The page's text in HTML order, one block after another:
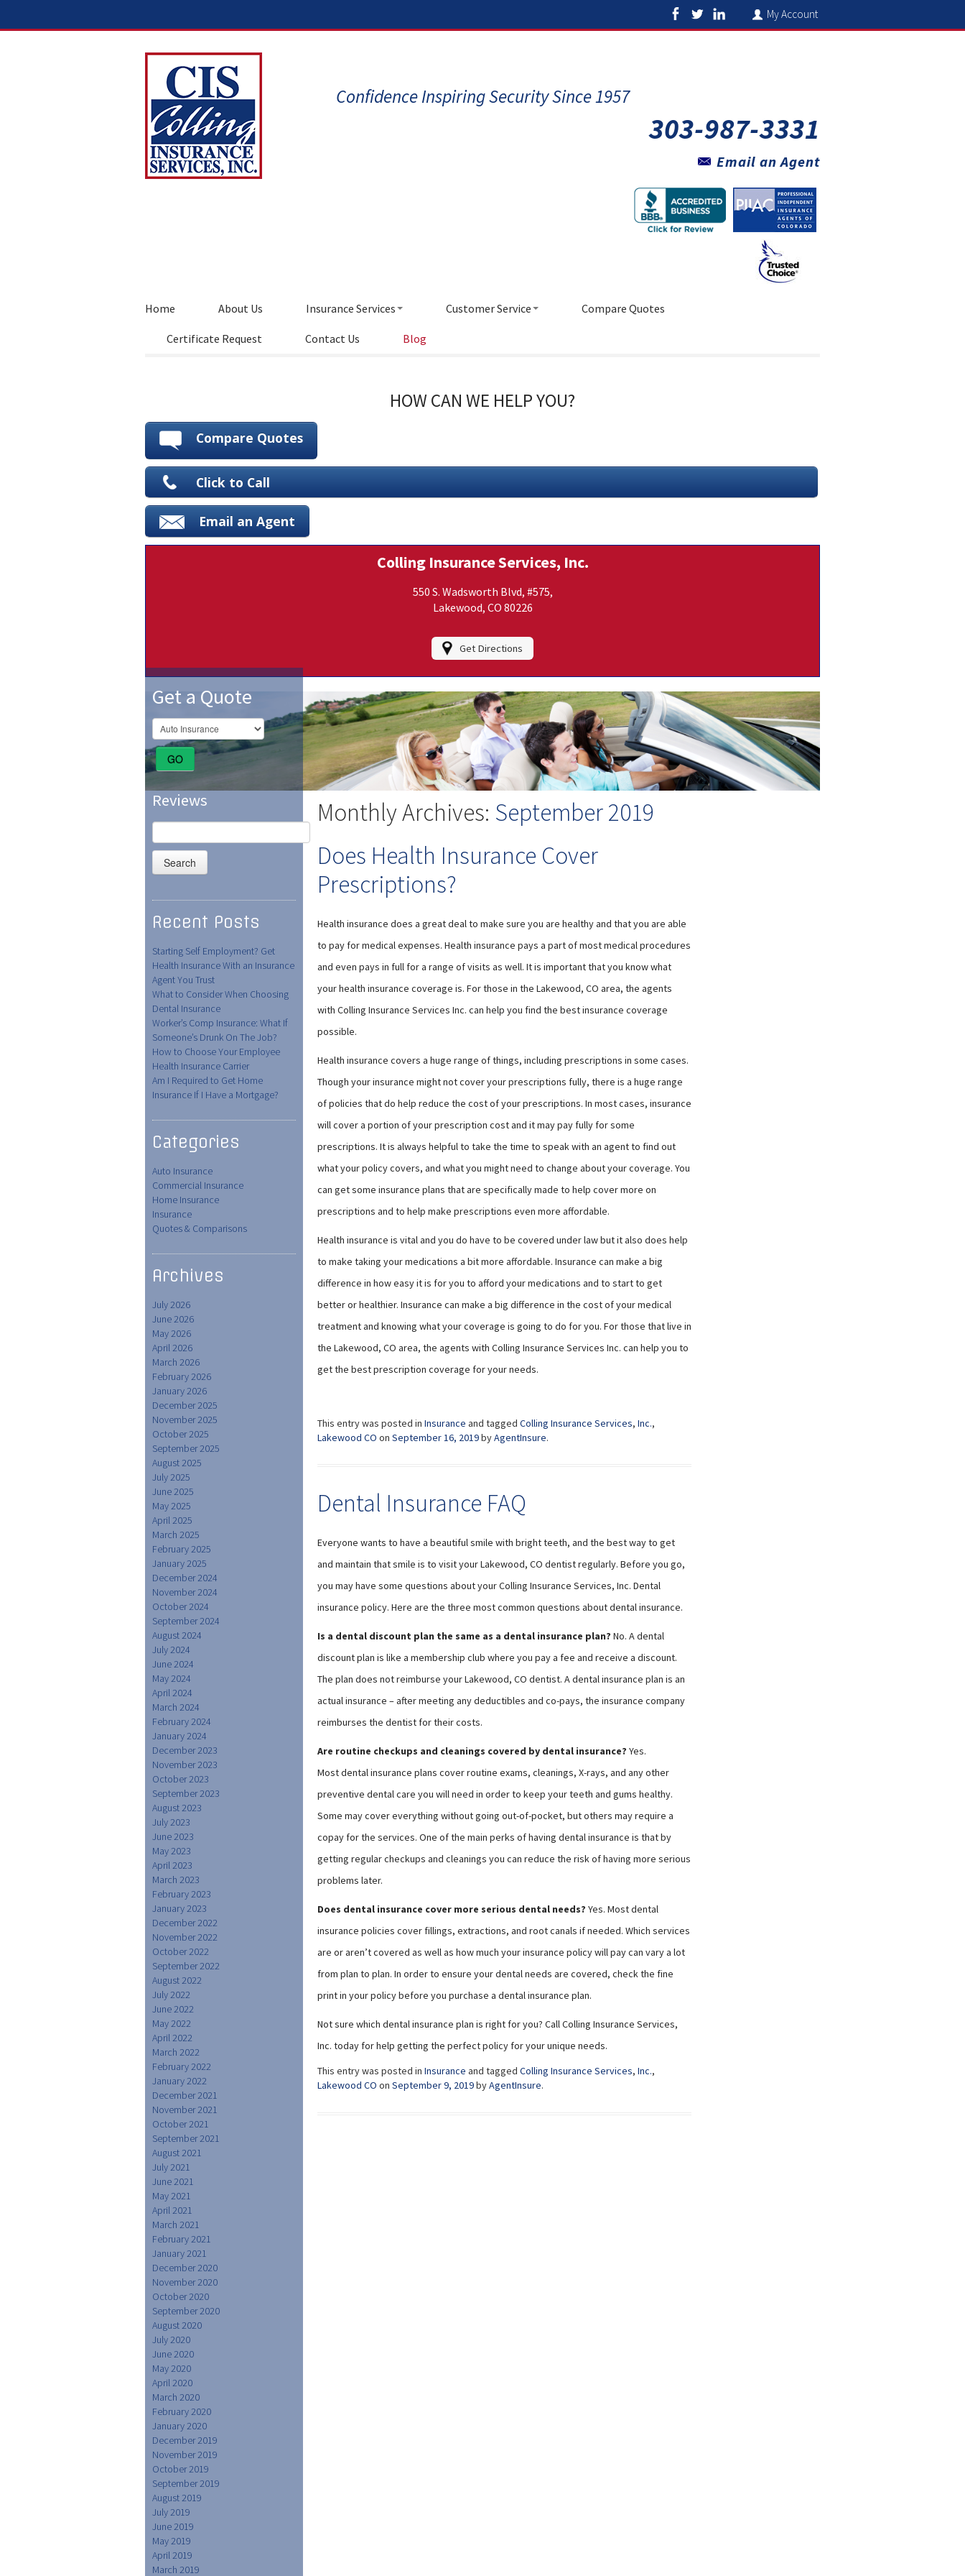
My Account
Confidence Inspiring Security Since 1957
303-987-3331
Email an Agent
Home About Us Insurance Services Customer Service Compare Quotes
Certificate Request Contact Us Blog
HOW CAN WE HELP YOU?
Compare Quotes
Click to Call
Email an Agent
Colling Insurance Services, Inc.
550 S. Wadsworth Blvd, #575,
Lakewood, CO 80226
Get Directions
Get a Quote
GO
Reviews
Search
for:
Recent Posts
Starting Self Employment? Get
Health Insurance With an Insurance
Agent You Trust
What to Consider When Choosing
Dental Insurance
Worker’s Comp Insurance: What If
Someone’s Drunk On The Job?
How to Choose Your Employee
Health Insurance Carrier
Am I Required to Get Home
Insurance If I Have a Mortgage?
Categories
Auto Insurance
Commercial Insurance
Home Insurance
Insurance
Quotes & Comparisons
Archives
July 2026
June 2026
May 2026
April 2026
March 2026
February 2026
January 2026
December 2025
November 2025
October 2025
September 2025
August 2025
July 2025
June 2025
May 2025
April 2025
March 2025
February 2025
January 2025
December 2024
November 2024
October 2024
September 2024
August 2024
July 2024
June 2024
May 2024
April 2024
March 2024
February 2024
January 2024
December 2023
November 2023
October 2023
September 2023
August 2023
July 2023
June 2023
May 2023
April 2023
March 2023
February 2023
January 2023
December 2022
November 2022
October 2022
September 2022
August 2022
July 2022
June 2022
May 2022
April 2022
March 2022
February 2022
January 2022
December 2021
November 2021
October 2021
September 2021
August 2021
July 2021
June 2021
May 2021
April 2021
March 2021
February 2021
January 2021
December 2020
November 2020
October 2020
September 2020
August 2020
July 2020
June 2020
May 2020
April 2020
March 2020
February 2020
January 2020
December 2019
November 2019
October 2019
September 2019
August 2019
July 2019
June 2019
May 2019
April 2019
March 2019
Monthly Archives: September 2019
Does Health Insurance Cover
Prescriptions?
Health insurance does a great deal to make sure you are healthy and that you are able
to pay for medical expenses. Health insurance pays a part of most medical procedures
and even pays in full for a range of visits as well. It is important that you know what
your health insurance coverage is. For those in the Lakewood, CO area, the agents
with Colling Insurance Services Inc. can help you find the best insurance coverage
possible.
Health insurance covers a huge range of things, including prescriptions in some cases.
Though your insurance might not cover your prescriptions fully, there is a huge range
of policies that do help reduce the cost of your prescriptions. In most cases, insurance
will cover a portion of your prescription cost and it may pay fully for some
prescriptions. It is always helpful to take the time to speak with an agent to find out
what your policy covers, and what you might need to change about your coverage. You
can get some insurance plans that are specifically made to help cover more on
prescriptions and to help make prescriptions even more affordable.
Health insurance is vital and you do have to be covered under law but it also does help
to make taking your medications a bit more affordable. Insurance can make a big
difference in how easy it is for you to afford your medications and to start to get
better or healthier. Insurance can make a big difference in the cost of your medical
treatment and knowing what your coverage is going to do for you. For those that live in
the Lakewood, CO area, the agents with Colling Insurance Services Inc. can help you to
get the best prescription coverage for your needs.
This entry was posted in Insurance and tagged Colling Insurance Services, Inc.,
Lakewood CO on September 16, 2019byAgentInsure.
Dental Insurance FAQ
Everyone wants to have a beautiful smile with bright teeth, and the best way to get
and maintain that smile is to visit your Lakewood, CO dentist regularly. Before you go,
you may have some questions about your Colling Insurance Services, Inc. Dental
insurance policy. Here are the three most common questions about dental insurance.
Is a dental discount plan the same as a dental insurance plan? No. A dental
discount plan is like a membership club where you pay a fee and receive a discount.
The plan does not reimburse your Lakewood, CO dentist. A dental insurance plan is an
actual insurance – after meeting any deductibles and co-pays, the insurance company
reimburses the dentist for their costs.
Are routine checkups and cleanings covered by dental insurance? Yes.
Most dental insurance plans cover routine exams, cleanings, X-rays, and any other
preventive dental care you will need in order to keep your teeth and gums healthy.
Some may cover everything without going out-of-pocket, but others may require a
copay for the services. One of the main perks of having dental insurance is that by
getting regular checkups and cleanings you can reduce the risk of having more serious
problems later.
Does dental insurance cover more serious dental needs? Yes. Most dental
insurance policies cover fillings, extractions, and root canals if needed. Which services
are or aren’t covered as well as how much your insurance policy will pay can vary a lot
from plan to plan. In order to ensure your dental needs are covered, check the fine
print in your policy before you purchase a dental insurance plan.
Not sure which dental insurance plan is right for you? Call Colling Insurance Services,
Inc. today for help getting the perfect policy for your unique needs.
This entry was posted in Insurance and tagged Colling Insurance Services, Inc.,
Lakewood CO on September 9, 2019byAgentInsure.